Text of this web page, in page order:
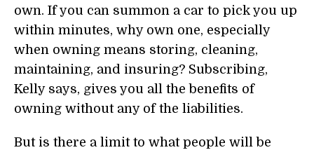
own. If you can summon a car to pick you up
within minutes, why own one, especially
when owning means storing, cleaning,
maintaining, and insuring? Subscribing,
Kelly says, gives you all the benefits of
owning without any of the liabilities.
But is there a limit to what people will be